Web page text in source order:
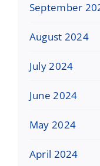
September
August 2024
July 2024
June 2024
May 2024
April 2024